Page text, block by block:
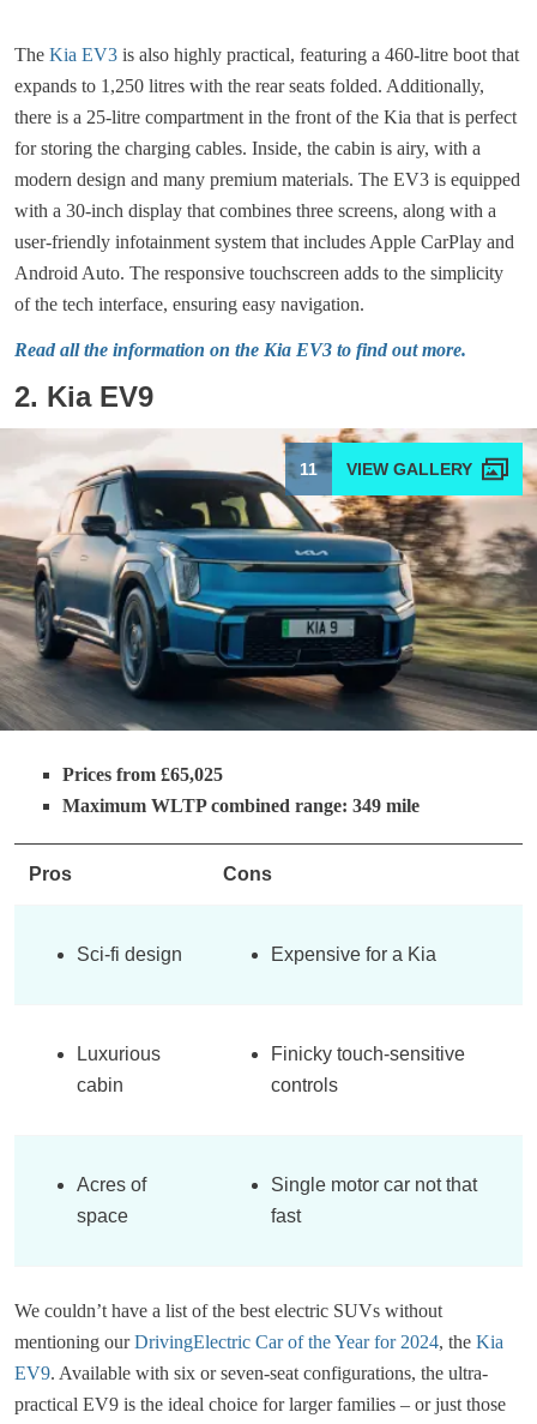
The Kia EV3 is also highly practical, featuring a 460-litre boot that
expands to 1,250 litres with the rear seats folded. Additionally,
there is a 25-litre compartment in the front of the Kia that is perfect
for storing the charging cables. Inside, the cabin is airy, with a
modern design and many premium materials. The EV3 is equipped
with a 30-inch display that combines three screens, along with a
user-friendly infotainment system that includes Apple CarPlay and
Android Auto. The responsive touchscreen adds to the simplicity
of the tech interface, ensuring easy navigation.
Read all the information on the Kia EV3 to find out more.
2. Kia EV9
11
Prices from £65,025
Maximum WLTP combined range: 349 mile
Pros Cons
Sci-fi design Expensive for a Kia
Luxurious
cabin
Finicky touch-sensitive
controls
Acres of
space
Single motor car not that
fast
We couldn’t have a list of the best electric SUVs without
mentioning ourDrivingElectric Car of the Year for 2024, the Kia
EV9. Available with six or seven-seat configurations, the ultra-
practical EV9 is the ideal choice for larger families – or just those